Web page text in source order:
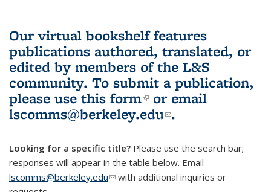
Our virtual bookshelf features
publications authored, translated, or
edited by members of the L&S
community. To submit a publication,
please use this form(link is external)
or email
lscomms@berkeley.edu(link sends e-
.
Looking for a specific title? Please use the search bar;
responses will appear in the table below. Email
lscomms@berkeley.edu(link sends e-mail)
with additional inquiries or